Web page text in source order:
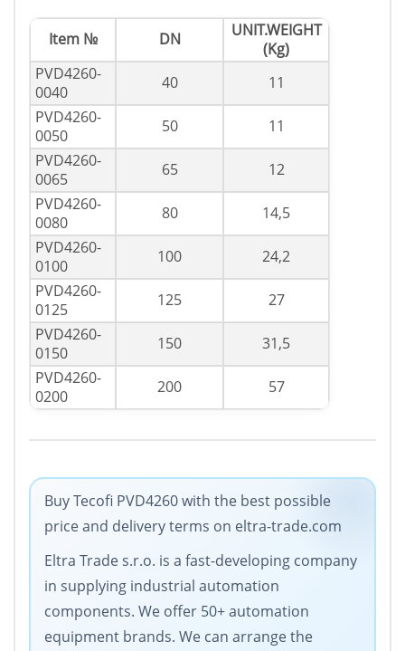
Item № DN
UNIT.WEIGHT
(Kg)
PVD4260-
0040
40
11
PVD4260-
0050
50
11
PVD4260-
0065
65
12
PVD4260-
0080
80
14,5
PVD4260-
0100
100
24,2
PVD4260-
0125
125
27
PVD4260-
0150
150
31,5
PVD4260-
0200
200 57
Buy Tecofi PVD4260 with the best possible
price and delivery terms on eltra-trade.com
Eltra Trade s.r.o. is a fast-developing company
in supplying industrial automation
components. We offer 50+ automation
equipment brands. We can arrange the